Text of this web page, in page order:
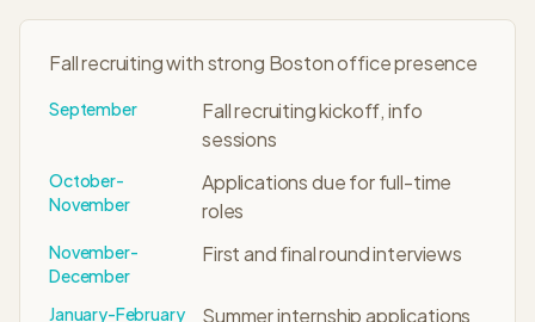
Fall recruiting with strong Boston office presence
September
Fall recruiting kickoff, info
sessions
October-
November
Applications due for full-time
roles
November-
December
First and final round interviews
January-February Summer internship applications